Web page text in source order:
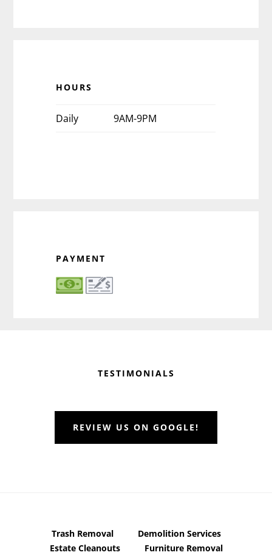
HOURS
Daily 9AM-9PM
PAYMENT
TESTIMONIALS
REVIEW US ON GOOGLE!
Trash Removal
Demolition Services
Estate Cleanouts
Furniture Removal